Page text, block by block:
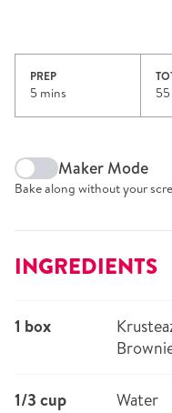
PREP
5 mins
Maker Mode
Bake along without your
INGREDIENTS
1 box
1/3 cup Water